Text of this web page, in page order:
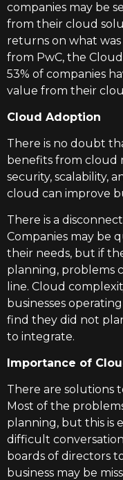
companies may be
from their cloud
returns on what
from PwC, the
53% of companies
value from their
Cloud Adoption
There is no doubt
benefits from cloud
security, scalability,
cloud can improve
There is a
Companies may be
their needs, but if
planning, problems
line. Cloud
businesses
find they did not
to integrate.
Importance of
There are solutions
Most of the
planning, but this is
difficult
boards of directors
business may be